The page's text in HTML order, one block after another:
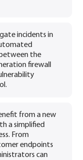
incidents in
the
firewall
from a new
a simplified
From
endpoints
can